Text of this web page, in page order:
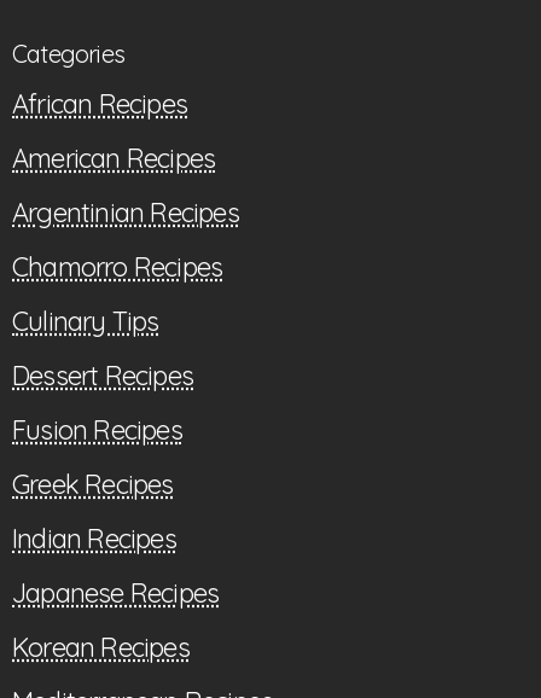
Categories
African Recipes
American Recipes
Argentinian Recipes
Chamorro Recipes
Culinary Tips
Dessert Recipes
Fusion Recipes
Greek Recipes
Indian Recipes
Japanese Recipes
Korean Recipes